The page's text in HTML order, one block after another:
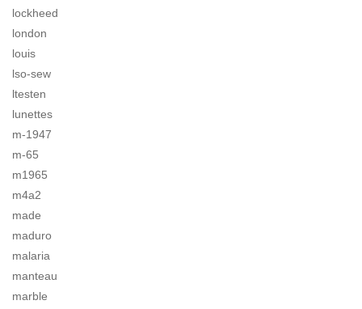
lockheed
london
louis
lso-sew
ltesten
lunettes
m-1947
m-65
m1965
m4a2
made
maduro
malaria
manteau
marble